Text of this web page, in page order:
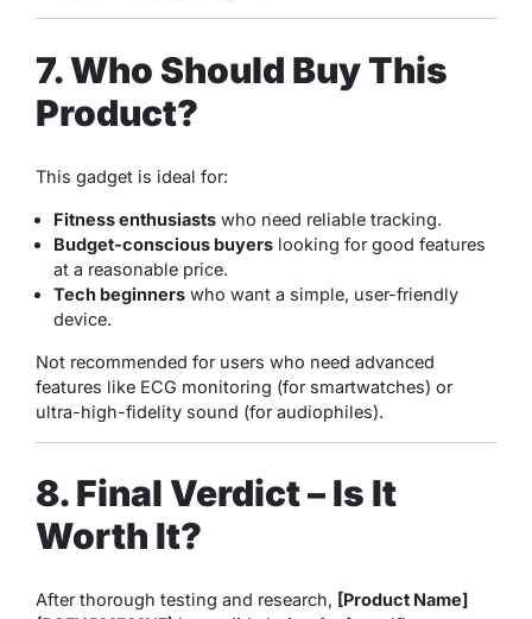
7. Who Should Buy This
Product?
This gadget is ideal for:
Fitness enthusiasts who need reliable tracking.
Budget-conscious buyers looking for good features
at a reasonable price.
Tech beginners who want a simple, user-friendly
device.
Not recommended forusers who need advanced
features like ECG monitoring (for smartwatches) or
ultra-high-fidelity sound (for audiophiles).
8. Final Verdict – Is It
Worth It?
After thorough testing and research, [Product Name]